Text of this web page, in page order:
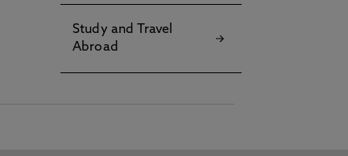
Study and Travel
Abroad